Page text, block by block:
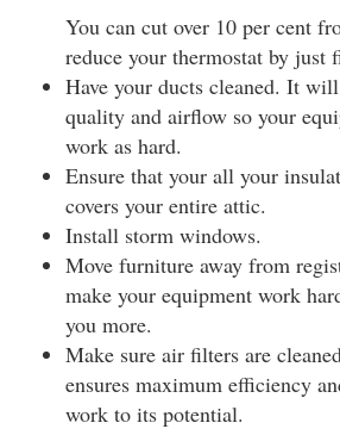
You can cut over 10 per cent
reduce your thermostat by just
Have your ducts cleaned. It
quality and airflow so your
work as hard.
Ensure that your all your
covers your entire attic.
Install storm windows.
Move furniture away from
make your equipment work
you more.
Make sure air filters are
ensures maximum efficiency
work to its potential.